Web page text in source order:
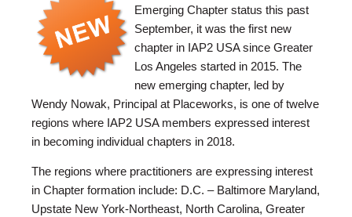
Emerging Chapter status this past
September, it was the first new
chapter in IAP2 USA since Greater
Los Angeles started in 2015. The
new emerging chapter, led by
Wendy Nowak, Principal at Placeworks, is one of twelve
regions where IAP2 USA members expressed interest
in becoming individual chapters in 2018.
The regions where practitioners are expressing interest
in Chapter formation include: D.C. – Baltimore Maryland,
Upstate New York-Northeast, North Carolina, Greater